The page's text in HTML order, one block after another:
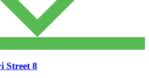
Street 8